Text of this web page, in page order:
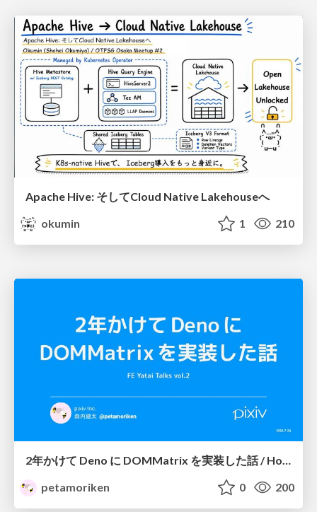
Apache Hive: そしてCloud Native Lakehouseへ
okumin
1 210
petamoriken
0 200